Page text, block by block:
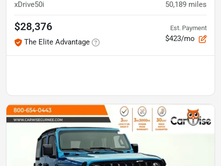
xDrive50i 50,189 miles
$28,376
The Elite Advantage
Est. Payment
$423/mo